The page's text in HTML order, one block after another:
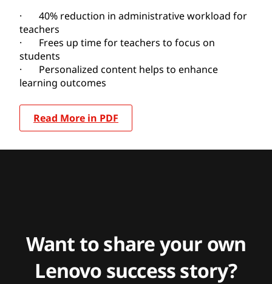
· 40% reduction in administrative workload for
teachers
· Frees up time for teachers to focus on
students
· Personalized content helps to enhance
learning outcomes
Read More in PDF
Want to share your own
Lenovo success story?